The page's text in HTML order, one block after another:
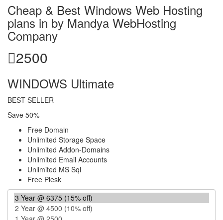
Cheap & Best Windows Web Hosting
plans in by Mandya WebHosting
Company
2500
WINDOWS Ultimate
BEST SELLER
Save 50%
Free Domain
Unlimited Storage Space
Unlimited Addon-Domains
Unlimited Email Accounts
Unlimited MS Sql
Free Plesk